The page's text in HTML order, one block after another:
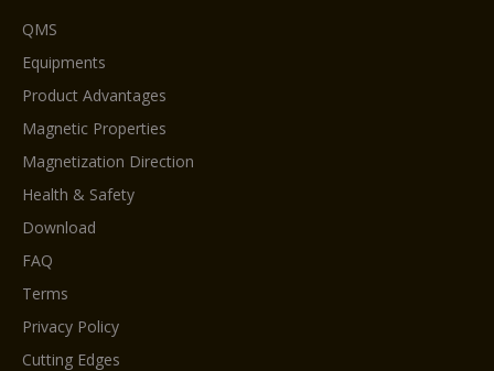
QMS
Equipments
Product Advantages
Magnetic Properties
Magnetization Direction
Health & Safety
Download
FAQ
Terms
Privacy Policy
Cutting Edges